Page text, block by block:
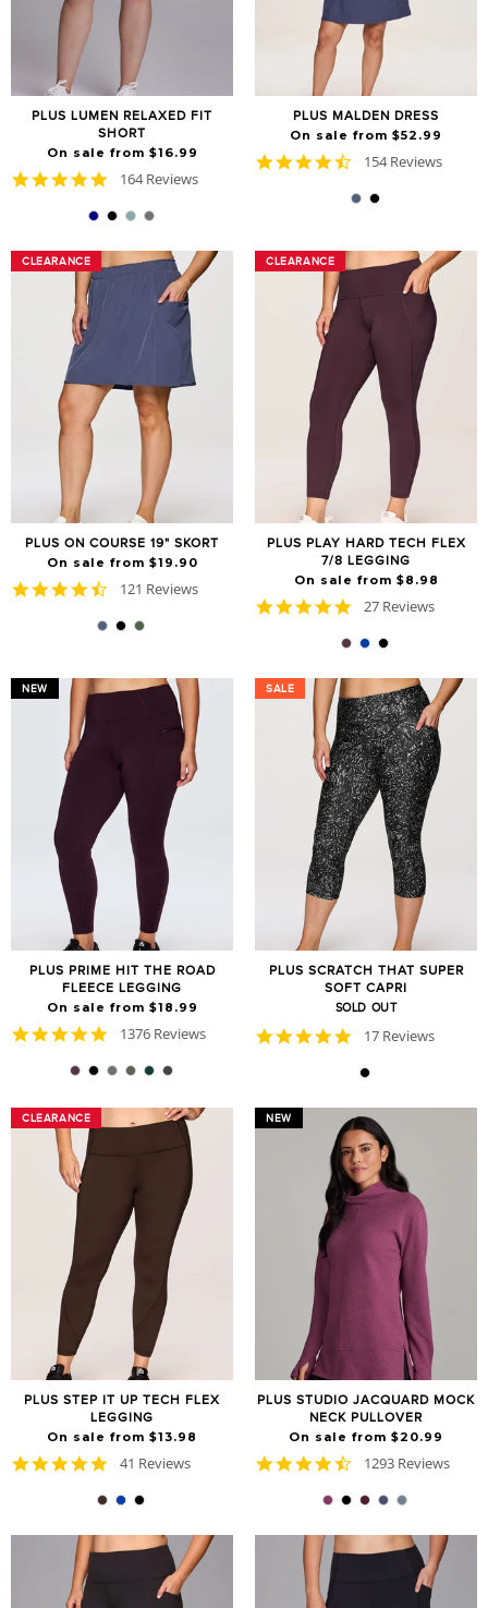
PLUS LUMEN RELAXED FIT
SHORT
On sale from $16.99
4.8
rating
164 Reviews
PLUS MALDEN DRESS
On sale from $52.99
4.6
rating
154 Reviews
CLEARANCE
PLUS ON COURSE 19" SKORT
On sale from $19.90
CLEARANCE
4.7
rating
121 Reviews
CLEARANCE
PLUS PLAY HARD TECH FLEX
7/8 LEGGING
On sale from $8.98
CLEARANCE
4.8
rating
27 Reviews
NEW
PLUS PRIME HIT THE ROAD
FLEECE LEGGING
On sale from $18.99
4.8
rating
1376 Reviews
SALE
PLUS SCRATCH THAT SUPER
SOFT CAPRI
SOLD OUT
SALE
4.9
rating
17 Reviews
CLEARANCE
PLUS STEP IT UP TECH FLEX
LEGGING
On sale from $13.98
CLEARANCE
4.8
rating
41 Reviews
NEW
PLUS STUDIO JACQUARD MOCK
NECK PULLOVER
On sale from $20.99
4.7
rating
1293 Reviews